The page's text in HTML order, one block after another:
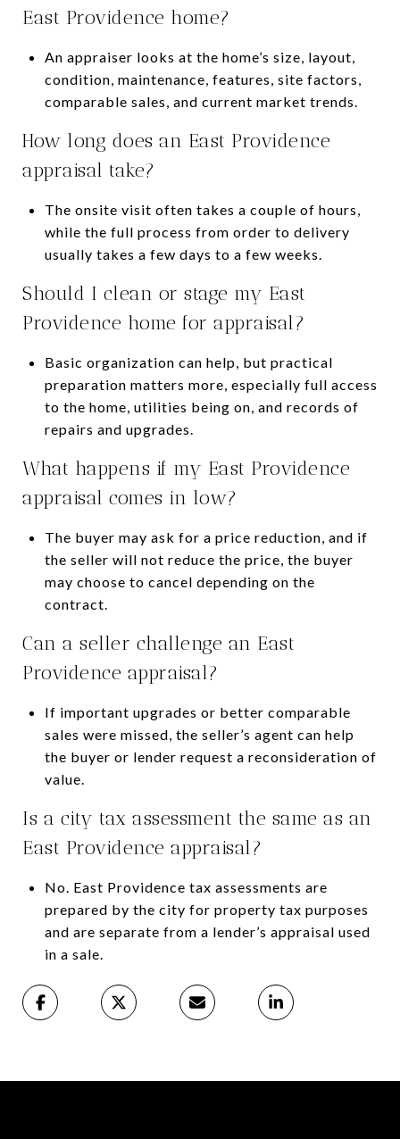
East Providence home?
An appraiser looks at the home’s size, layout,
condition, maintenance, features, site factors,
comparable sales, and current market trends.
How long does an East Providence
appraisal take?
The onsite visit often takes a couple of hours,
while the full process from order to delivery
usually takes a few days to a few weeks.
Should I clean or stage my East
Providence home for appraisal?
Basic organization can help, but practical
preparation matters more, especially full access
to the home, utilities being on, and records of
repairs and upgrades.
What happens if my East Providence
appraisal comes in low?
The buyer may ask for a price reduction, and if
the seller will not reduce the price, the buyer
may choose to cancel depending on the
contract.
Can a seller challenge an East
Providence appraisal?
If important upgrades or better comparable
sales were missed, the seller’s agent can help
the buyer or lender request a reconsideration of
value.
Is a city tax assessment the same as an
East Providence appraisal?
No. East Providence tax assessments are
prepared by the city for property tax purposes
and are separate from a lender’s appraisal used
in a sale.